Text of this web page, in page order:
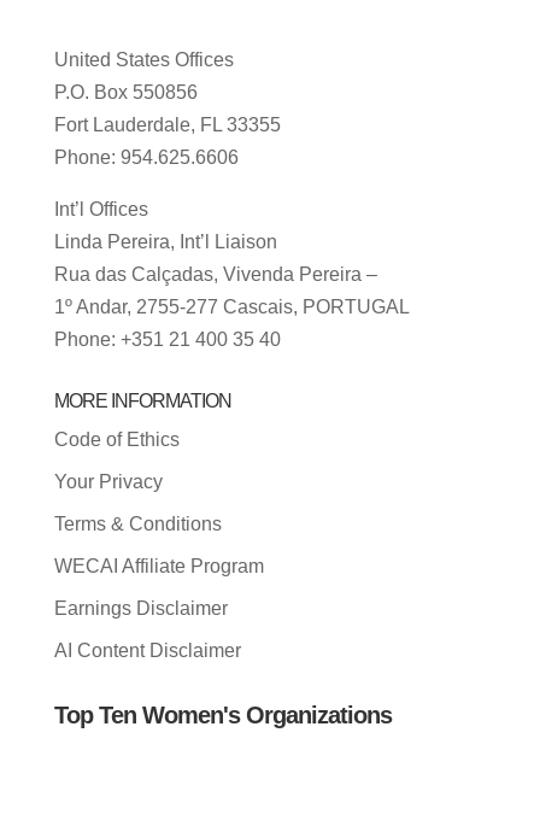
United States Offices
P.O. Box 550856
Fort Lauderdale, FL 33355
Phone: 954.625.6606
Int’l Offices
Linda Pereira, Int’l Liaison
Rua das Calçadas, Vivenda Pereira –
1º Andar, 2755-277 Cascais, PORTUGAL
Phone: +351 21 400 35 40
MORE INFORMATION
Code of Ethics
Your Privacy
Terms & Conditions
WECAI Affiliate Program
Earnings Disclaimer
AI Content Disclaimer
Top Ten Women's Organizations